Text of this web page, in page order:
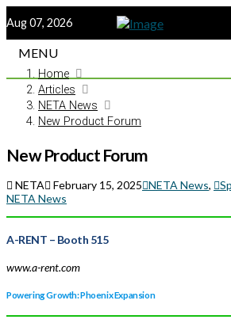
Aug 07, 2026
MENU
Home
Articles
NETA News
New Product Forum
New Product Forum
NETA February 15, 2025 NETA News,
NETA News
A-RENT – Booth 515
www.a-rent.com
Powering Growth: Phoenix Expansion